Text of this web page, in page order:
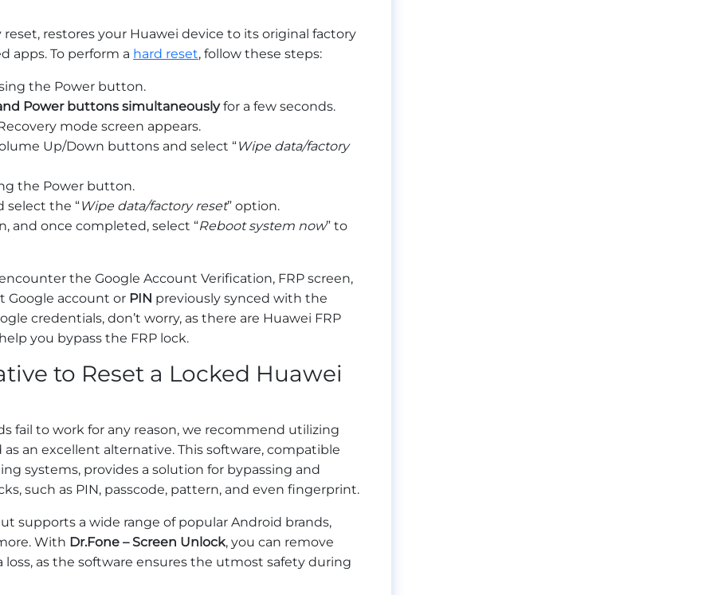
reset, restores your Huawei device to its original factory
apps. To perform a hard reset, follow these steps:
the Power button.
Power buttons simultaneouslyfor a few seconds.
mode screen appears.
Up/Down buttons and select “Wipe data/factory
the Power button.
select the “Wipe data/factory reset” option.
and once completed, select “Reboot system now” to
the Google Account Verification, FRP screen,
Google account or PIN previously synced with the
credentials, don’t worry, as there are Huawei FRP
you bypass the FRP lock.
to Reset a Locked Huawei
fail to work for any reason, we recommend utilizing
an excellent alternative. This software, compatible
systems, provides a solution for bypassing and
such as PIN, passcode, pattern, and even fingerprint.
supports a wide range of popular Android brands,
With Dr.Fone – Screen Unlock, you can remove
as the software ensures the utmost safety during